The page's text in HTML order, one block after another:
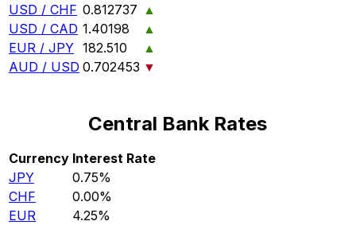
USD / CHF 0.812737 ▲
USD / CAD 1.40198
▲
EUR / JPY 182.510
▲
AUD / USD 0.702453 ▼
Central Bank Rates
Currency Interest Rate
JPY
0.75%
CHF
0.00%
EUR
4.25%